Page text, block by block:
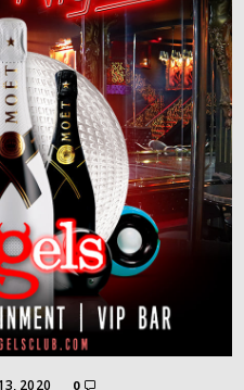
2020 0